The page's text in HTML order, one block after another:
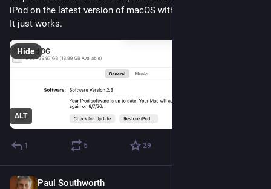
iPod on the latest version of macOS with no trickery required.
It just works.
ALT
Hide
1 5 29
Paul Southworth